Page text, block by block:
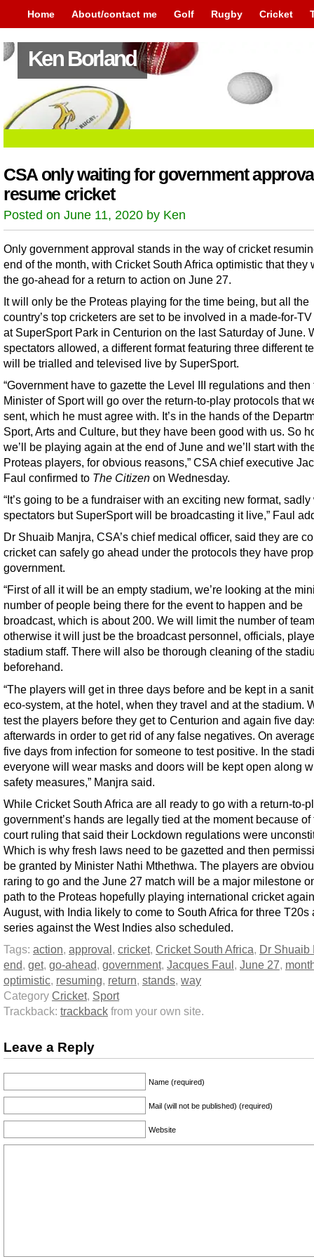
Home About/contact me Golf Rugby Cricket
Ken Borland
CSA only waiting for government
resume cricket
Posted on June 11, 2020 by Ken
Only government approval stands in the way of cricket
end of the month, with Cricket South Africa optimistic that they
the go-ahead for a return to action on June 27.
It will only be the Proteas playing for the time being, but all the
country’s top cricketers are set to be involved in a made-for-
at SuperSport Park in Centurion on the last Saturday of June.
spectators allowed, a different format featuring three different
will be trialled and televised live by SuperSport.
“Government have to gazette the Level III regulations and then
Minister of Sport will go over the return-to-play protocols that
sent, which he must agree with. It’s in the hands of the
Sport, Arts and Culture, but they have been good with us. So
we’ll be playing again at the end of June and we’ll start with
Proteas players, for obvious reasons,” CSA chief executive
Faul confirmed to The Citizen on Wednesday.
“It’s going to be a fundraiser with an exciting new format,
spectators but SuperSport will be broadcasting it live,” Faul
Dr Shuaib Manjra, CSA’s chief medical officer, said they are
cricket can safely go ahead under the protocols they have
government.
“First of all it will be an empty stadium, we’re looking at the
number of people being there for the event to happen and be
broadcast, which is about 200. We will limit the number of
otherwise it will just be the broadcast personnel, officials,
stadium staff. There will also be thorough cleaning of the
beforehand.
“The players will get in three days before and be kept in a
eco-system, at the hotel, when they travel and at the stadium.
test the players before they get to Centurion and again five
afterwards in order to get rid of any false negatives. On
five days from infection for someone to test positive. In the
everyone will wear masks and doors will be kept open along
safety measures,” Manjra said.
While Cricket South Africa are all ready to go with a return-to-
government’s hands are legally tied at the moment because of
court ruling that said their Lockdown regulations were
Which is why fresh laws need to be gazetted and then
be granted by Minister Nathi Mthethwa. The players are
raring to go and the June 27 match will be a major milestone
path to the Proteas hopefully playing international cricket
August, with India likely to come to South Africa for three T20s
series against the West Indies also scheduled.
Tags: action, approval, cricket, Cricket South Africa, Dr Shuaib
end, get, go-ahead, government, Jacques Faul, June 27,
optimistic, resuming, return, stands, way
Category Cricket, Sport
Trackback: trackback from your own site.
Leave a Reply
Name (required)
Mail (will not be published) (required)
Website